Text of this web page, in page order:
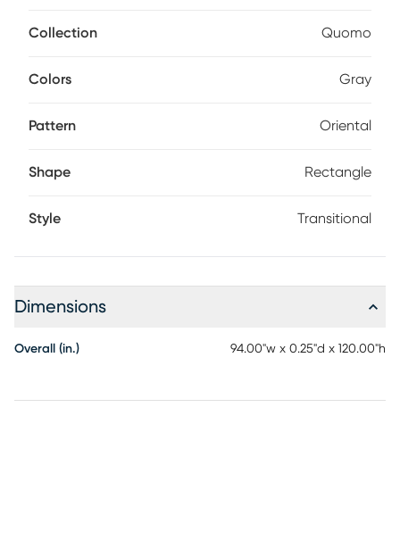
familiar and intriguing.
Collection Quomo
Colors Gray
Pattern Oriental
Shape Rectangle
Style Transitional
Dimensions
Overall (in.) 94.00"w x 0.25"d x 120.00"h